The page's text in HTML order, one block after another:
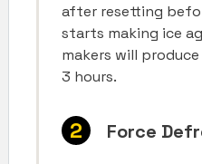
after resetting
starts making ice
makers will
3 hours.
Force